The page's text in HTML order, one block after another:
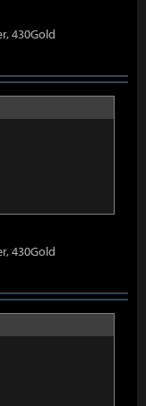
430Gold
430Gold